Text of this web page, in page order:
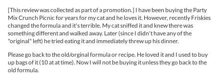
the
5
stars.
[This review was collected as part of a promotion.] I have been buying the Party
Mix Crunch Picnic for years for my cat and he loves it. However, recently Friskies
changed the formula and it's terrible. My cat sniffed it and knew there was
something different and walked away. Later (since I didn't have any of the
"original" left) he tried eating it and immediately threw up his dinner.
Please go back to the old/orginal formula or recipe. He loved it and I used to buy
up bags of it (10 at at time). Now I will not be buying it unless they go back to the
old formula.